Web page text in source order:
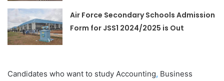
Air Force Secondary Schools Admission
Form for JSS1 2024/2025 is Out
Candidates who want to study Accounting, Business